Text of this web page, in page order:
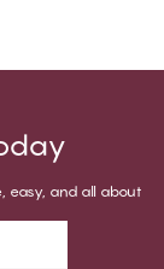
easy, and all about